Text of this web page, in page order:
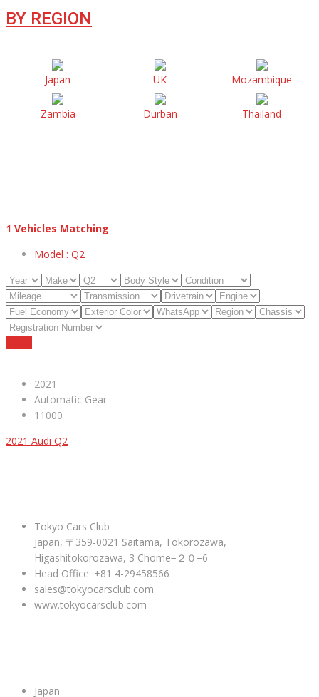
BY REGION
Japan UK Mozambique
Zambia Durban Thailand
1 Vehicles Matching
Model : Q2
2021
Automatic Gear
11000
2021 Audi Q2
Tokyo Cars Club
Japan, 〒359-0021 Saitama, Tokorozawa,
Higashitokorozawa, 3 Chome−２０−6
Head Office: +81 4-29458566
sales@tokyocarsclub.com
www.tokyocarsclub.com
Japan